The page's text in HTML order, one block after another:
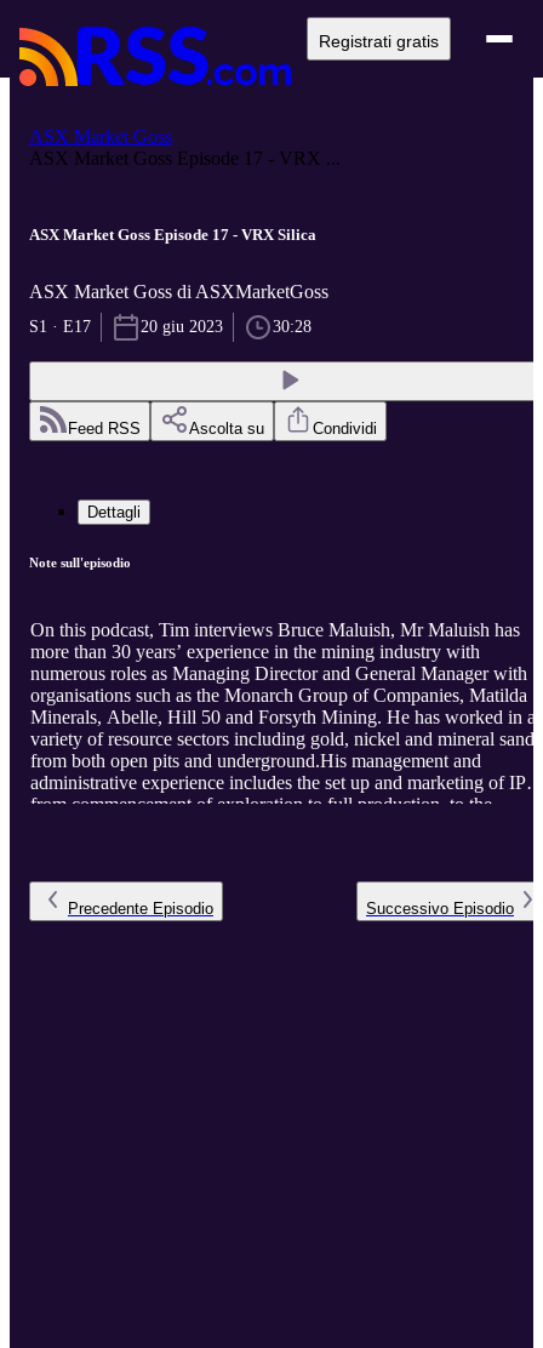
Registrati gratis
ASX Market Goss
ASX Market Goss Episode 17 - VRX ...
ASX Market Goss Episode 17 - VRX Silica
ASX Market Goss di ASXMarketGoss
S1 · E17 20 giu 2023 30:28
Feed RSS Ascolta su Condividi
Dettagli
Note sull'episodio
On this podcast, Tim interviews Bruce Maluish, Mr Maluish has
more than 30 years’ experience in the mining industry with
numerous roles as Managing Director and General Manager with
organisations such as the Monarch Group of Companies, Matilda
Minerals, Abelle, Hill 50 and Forsyth Mining. He has worked in a
variety of resource sectors including gold, nickel and mineral
from both open pits and underground.His management and
administrative experience includes the set up and marketing of
from commencement of exploration to full production, to the
markets.
Precedente Episodio Successivo Episodio